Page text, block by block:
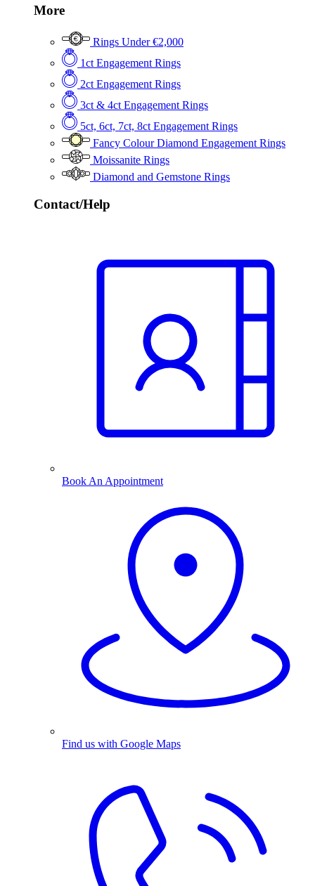
More
Rings Under €2,000
1ct Engagement Rings
2ct Engagement Rings
3ct & 4ct Engagement Rings
5ct, 6ct, 7ct, 8ct Engagement Rings
Fancy Colour Diamond Engagement Rings
Moissanite Rings
Diamond and Gemstone Rings
Contact/Help
Book An Appointment
Find us with Google Maps